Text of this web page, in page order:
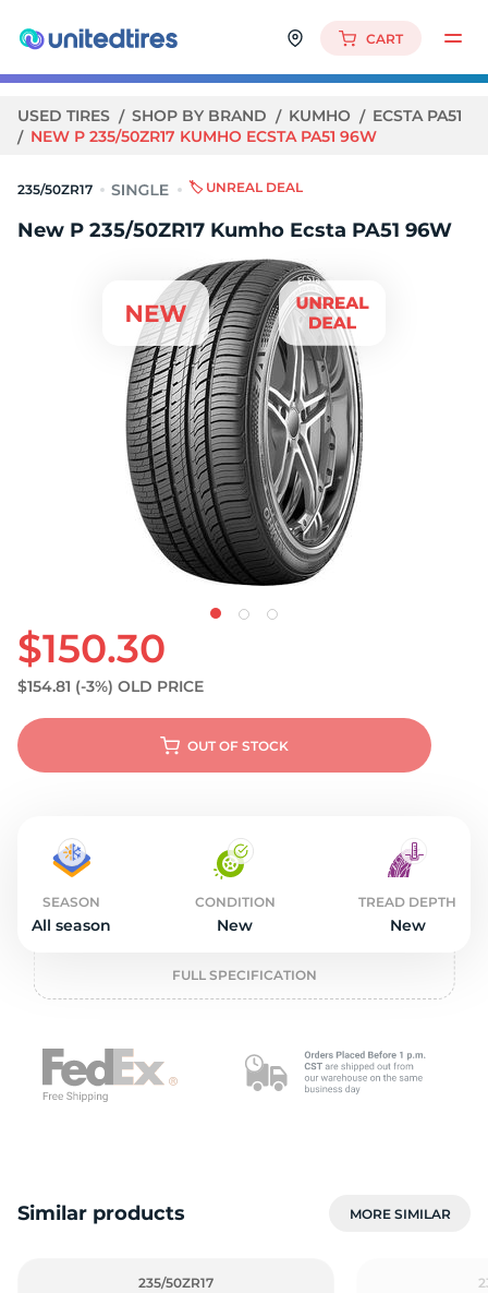
CART
USED TIRES SHOP BY BRAND KUMHO
ECSTA PA51
NEW P 235/50ZR17 KUMHO ECSTA PA51 96W
235/50ZR17 🏷️ UNREAL DEAL
New P 235/50ZR17 Kumho Ecsta PA51 96W
$150.30
$154.81 (-3%) OLD PRICE
OUT OF STOCK
SEASON
All season
CONDITION
New
TREAD DEPTH
New
FULL SPECIFICATION
Similar products MORE SIMILAR
235/50ZR17